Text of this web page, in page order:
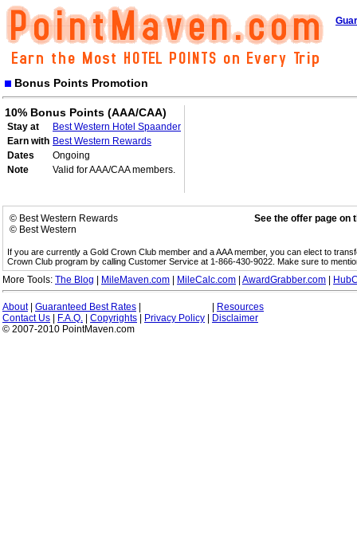
Bonus Points Promotion
10% Bonus Points (AAA/CAA)
Stay at
Best Western Hotel Spaander
Earn with Best Western Rewards
Dates
Ongoing
Note
Valid for AAA/CAA members.
© Best Western Rewards
© Best Western
See the offer page on
If you are currently a Gold Crown Club member and a AAA member, you can elect to
Crown Club program by calling Customer Service at 1-866-430-9022. Make sure to
More Tools: The Blog MileMaven.com MileCalc.com AwardGrabber.com
About| Guaranteed Best Rates
Resources
Contact Us
F.A.Q. Copyrights Privacy Policy
Disclaimer
© 2007-2010 PointMaven.com